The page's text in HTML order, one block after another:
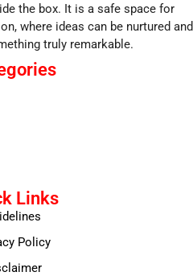
the box. It is a safe space for
where ideas can be nurtured and
truly remarkable.
Links
Policy